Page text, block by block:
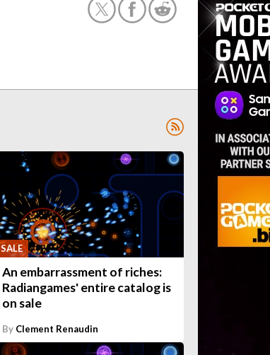
SALE
An embarrassment of riches:
Radiangames' entire catalog is
on sale
By Clement Renaudin